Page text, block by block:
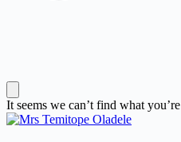
It seems we can’t find what